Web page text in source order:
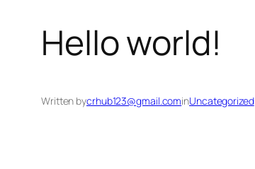
Hello world!
Written bycrhub123@gmail.cominUncategorized